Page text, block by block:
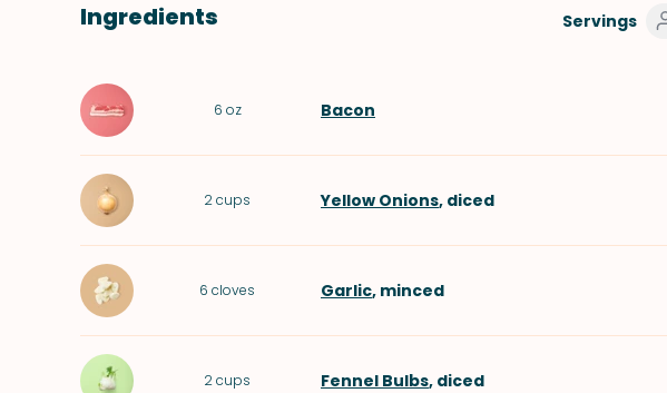
Ingredients Servings
6 oz Bacon
2cups Yellow Onions, diced
6 cloves Garlic, minced
2cups Fennel Bulbs, diced